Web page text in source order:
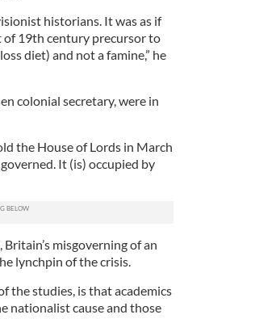
historians. It was as if
of 19th century precursor to
diet) and not a famine,” he
colonial secretary, were in
the House of Lords in March
It (is) occupied by
misgoverning of an
lynchpin of the crisis.
the studies, is that academics
nationalist cause and those